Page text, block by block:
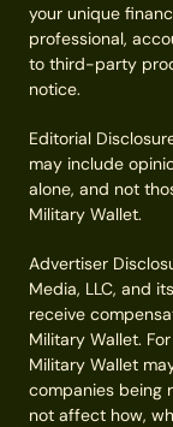
your unique
professional,
to third-party
notice.
Editorial
may include
alone, and not
Military Wallet.
Advertiser
Media, LLC, and
receive
Military Wallet.
Military Wallet
companies being
not affect how,